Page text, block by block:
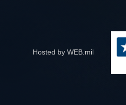
Hosted by WEB.mil